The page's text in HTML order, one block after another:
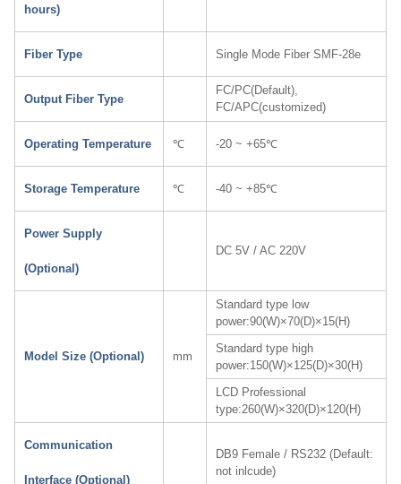
hours)
Fiber Type Single Mode Fiber SMF-28e
Output Fiber Type
FC/PC(Default),
FC/APC(customized)
Operating Temperature ℃ -20 ~ +65℃
Storage Temperature ℃ -40 ~ +85℃
Power Supply
(Optional)
DC 5V / AC 220V
Model Size (Optional) mm
Standard type low
power:90(W)×70(D)×15(H)
Standard type high
power:150(W)×125(D)×30(H)
LCD Professional
type:260(W)×320(D)×120(H)
Communication
Interface (Optional)
DB9 Female / RS232 (Default:
not inlcude)